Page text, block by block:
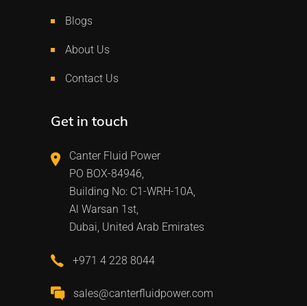
Blogs
About Us
Contact Us
Get in touch
Canter Fluid Power
PO BOX-84946,
Building No: C1-WRH-10A,
Al Warsan 1st,
Dubai, United Arab Emirates
+971 4 228 8044
sales@canterfluidpower.com